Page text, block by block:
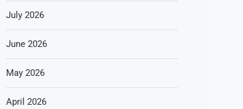
July 2026
June 2026
May 2026
April 2026